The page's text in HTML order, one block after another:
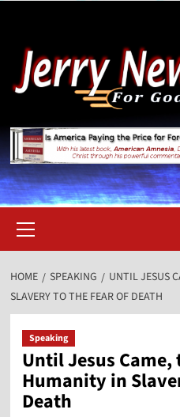
content
Menu
HOME SPEAKING
UNTIL JESUS
SLAVERY TO THE FEAR OF DEATH
Speaking
Until Jesus
Humanity in
Death